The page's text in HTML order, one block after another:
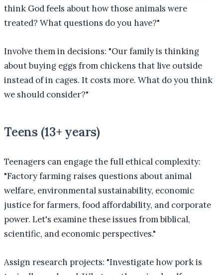
think God feels about how those animals were
treated? What questions do you have?"
Involve them in decisions: "Our family is thinking
about buying eggs from chickens that live outside
instead of in cages. It costs more. What do you think
we should consider?"
Teens (13+ years)
Teenagers can engage the full ethical complexity:
"Factory farming raises questions about animal
welfare, environmental sustainability, economic
justice for farmers, food affordability, and corporate
power. Let's examine these issues from biblical,
scientific, and economic perspectives."
Assign research projects: "Investigate how pork is